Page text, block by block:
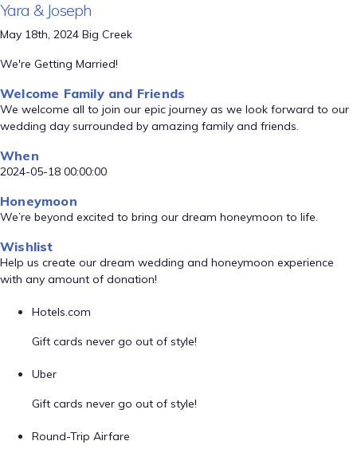
Yara & Joseph
May 18th, 2024 Big Creek
We're Getting Married!
Welcome Family and Friends
We welcome all to join our epic journey as we look forward to our
wedding day surrounded by amazing family and friends.
When
2024-05-18 00:00:00
Honeymoon
We’re beyond excited to bring our dream honeymoon to life.
Wishlist
Help us create our dream wedding and honeymoon experience
with any amount of donation!
Hotels.com
Gift cards never go out of style!
Uber
Gift cards never go out of style!
Round-Trip Airfare